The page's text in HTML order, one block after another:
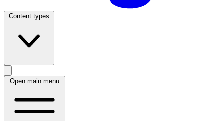
Content types
Open main menu